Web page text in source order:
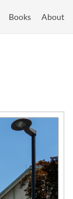
Books About